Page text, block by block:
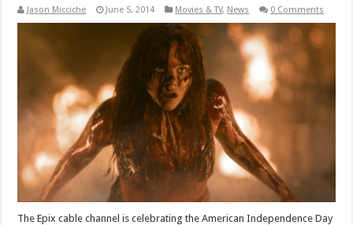
Jason Micciche June 5, 2014 Movies & TV, News 0 Comments
The Epix cable channel is celebrating the American Independence Day